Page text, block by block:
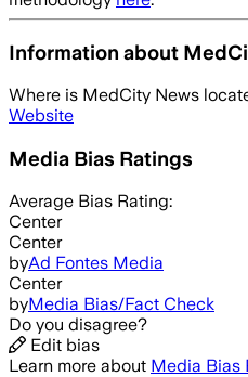
Information about
Where is MedCity News
Website
Media Bias Ratings
Average Bias Rating:
Center
Center
byAd Fontes Media
Center
byMedia Bias/Fact Check
Do you disagree?
Edit bias
Learn more about Media Bias